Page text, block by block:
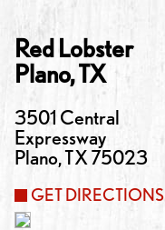
Red Lobster
Plano,TX
3501 Central
Expressway
Plano,TX75023
GET DIRECTIONS